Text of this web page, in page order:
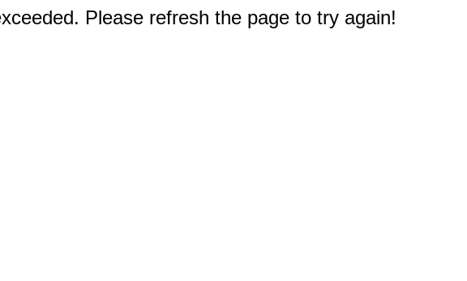
Please refresh the page to try again!